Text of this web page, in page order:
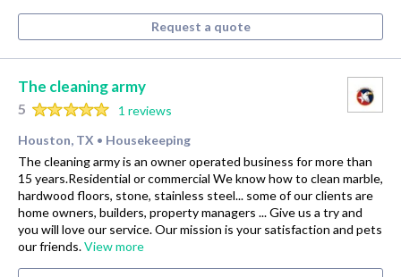
Request a quote
The cleaning army
5
1 reviews
Houston, TX • Housekeeping
The cleaning army is an owner operated business for more than
15 years.Residential or commercial We know how to clean marble,
hardwood floors, stone, stainless steel... some of our clients are
home owners, builders, property managers ... Give us a try and
you will love our service. Our mission is your satisfaction and pets
our friends.View more